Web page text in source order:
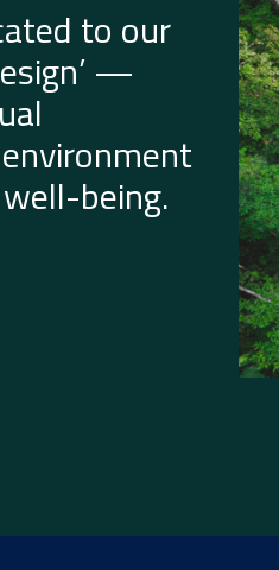
to our
—
being.